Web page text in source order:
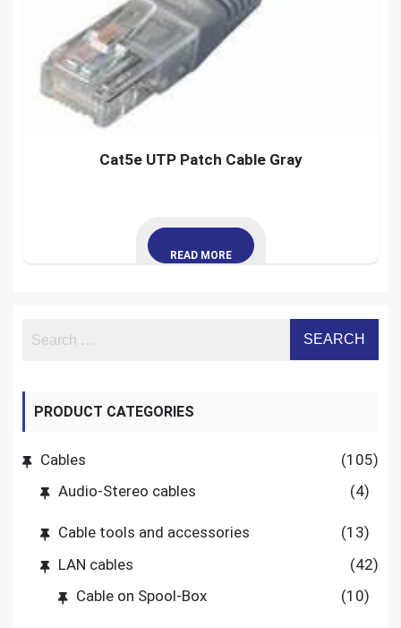
Cat5e UTP Patch Cable Gray
READ MORE
PRODUCT CATEGORIES
Cables
(105)
Audio-Stereo cables
(4)
Cable tools and accessories
(13)
LAN cables
(42)
Cable on Spool-Box
(10)